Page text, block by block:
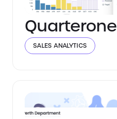
Quarterone
SALES ANALYTICS